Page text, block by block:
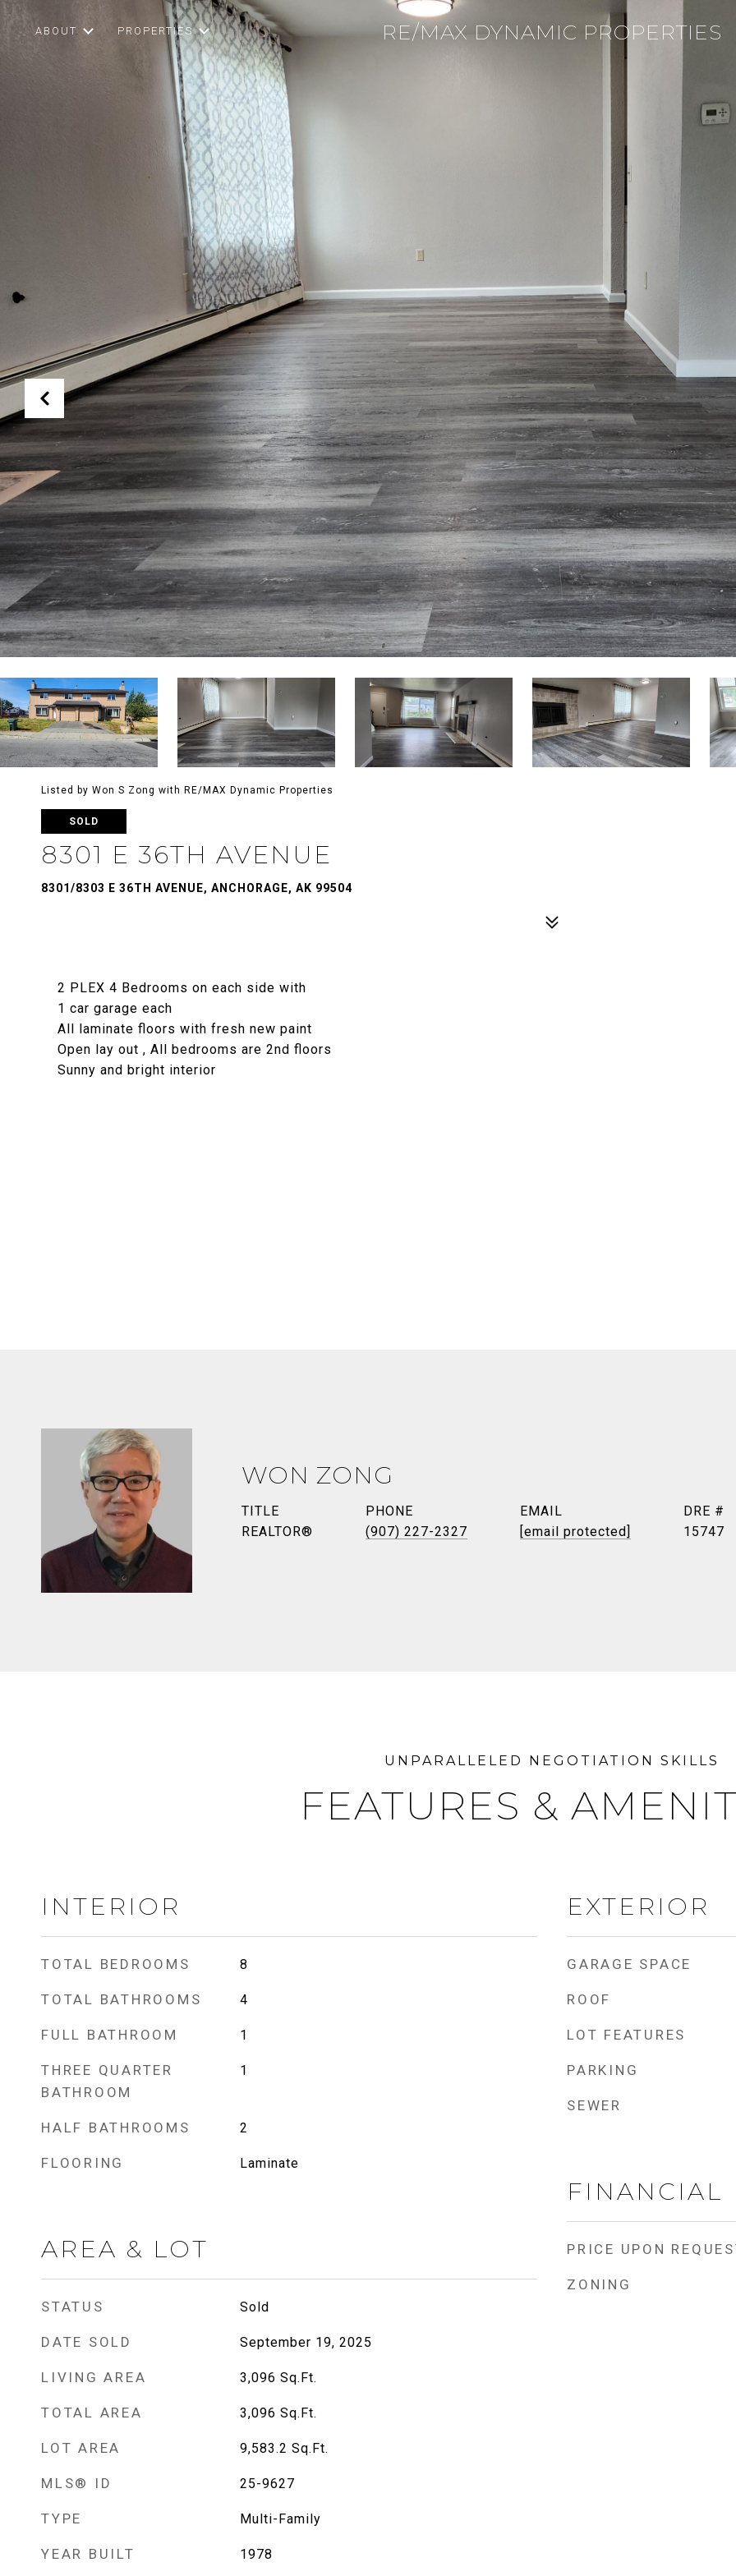
ABOUT PROPERTIES
Listed by Won S Zong with RE/MAX Dynamic Properties
SOLD
8301 E 36TH AVENUE
8301/8303 E 36TH AVENUE, ANCHORAGE, AK 99504
2 PLEX 4 Bedrooms on each side with
1 car garage each
All laminate floors with fresh new paint
Open lay out , All bedrooms are 2nd floors
Sunny and bright interior
WON ZONG
TITLE
REALTOR®
PHONE
(907) 227-2327
EMAIL
[email protected]
DRE #
15747
FEATURES &
INTERIOR
TOTAL BEDROOMS 8
TOTAL BATHROOMS 4
FULL BATHROOM 1
THREE QUARTER
BATHROOM
1
HALF BATHROOMS 2
FLOORING Laminate
AREA & LOT
STATUS Sold
DATE SOLD September 19, 2025
LIVING AREA 3,096 Sq.Ft.
TOTAL AREA 3,096 Sq.Ft.
LOT AREA 9,583.2 Sq.Ft.
MLS® ID 25-9627
TYPE Multi-Family
YEAR BUILT 1978
EXTERIOR
GARAGE SPACE
ROOF
LOT FEATURES
PARKING
SEWER
FINANCIAL
PRICE UPON
ZONING